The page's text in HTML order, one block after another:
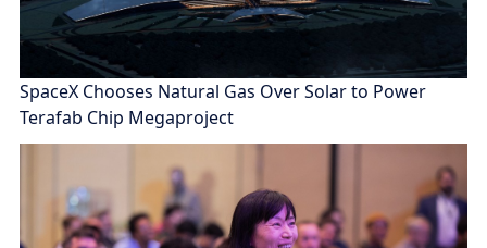
SpaceX Chooses Natural Gas Over Solar to Power
Terafab Chip Megaproject